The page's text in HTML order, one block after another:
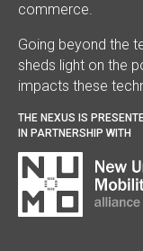
commerce.
Going beyond the
sheds light on the
impacts these
THE NEXUS IS
IN PARTNERSHIP WITH